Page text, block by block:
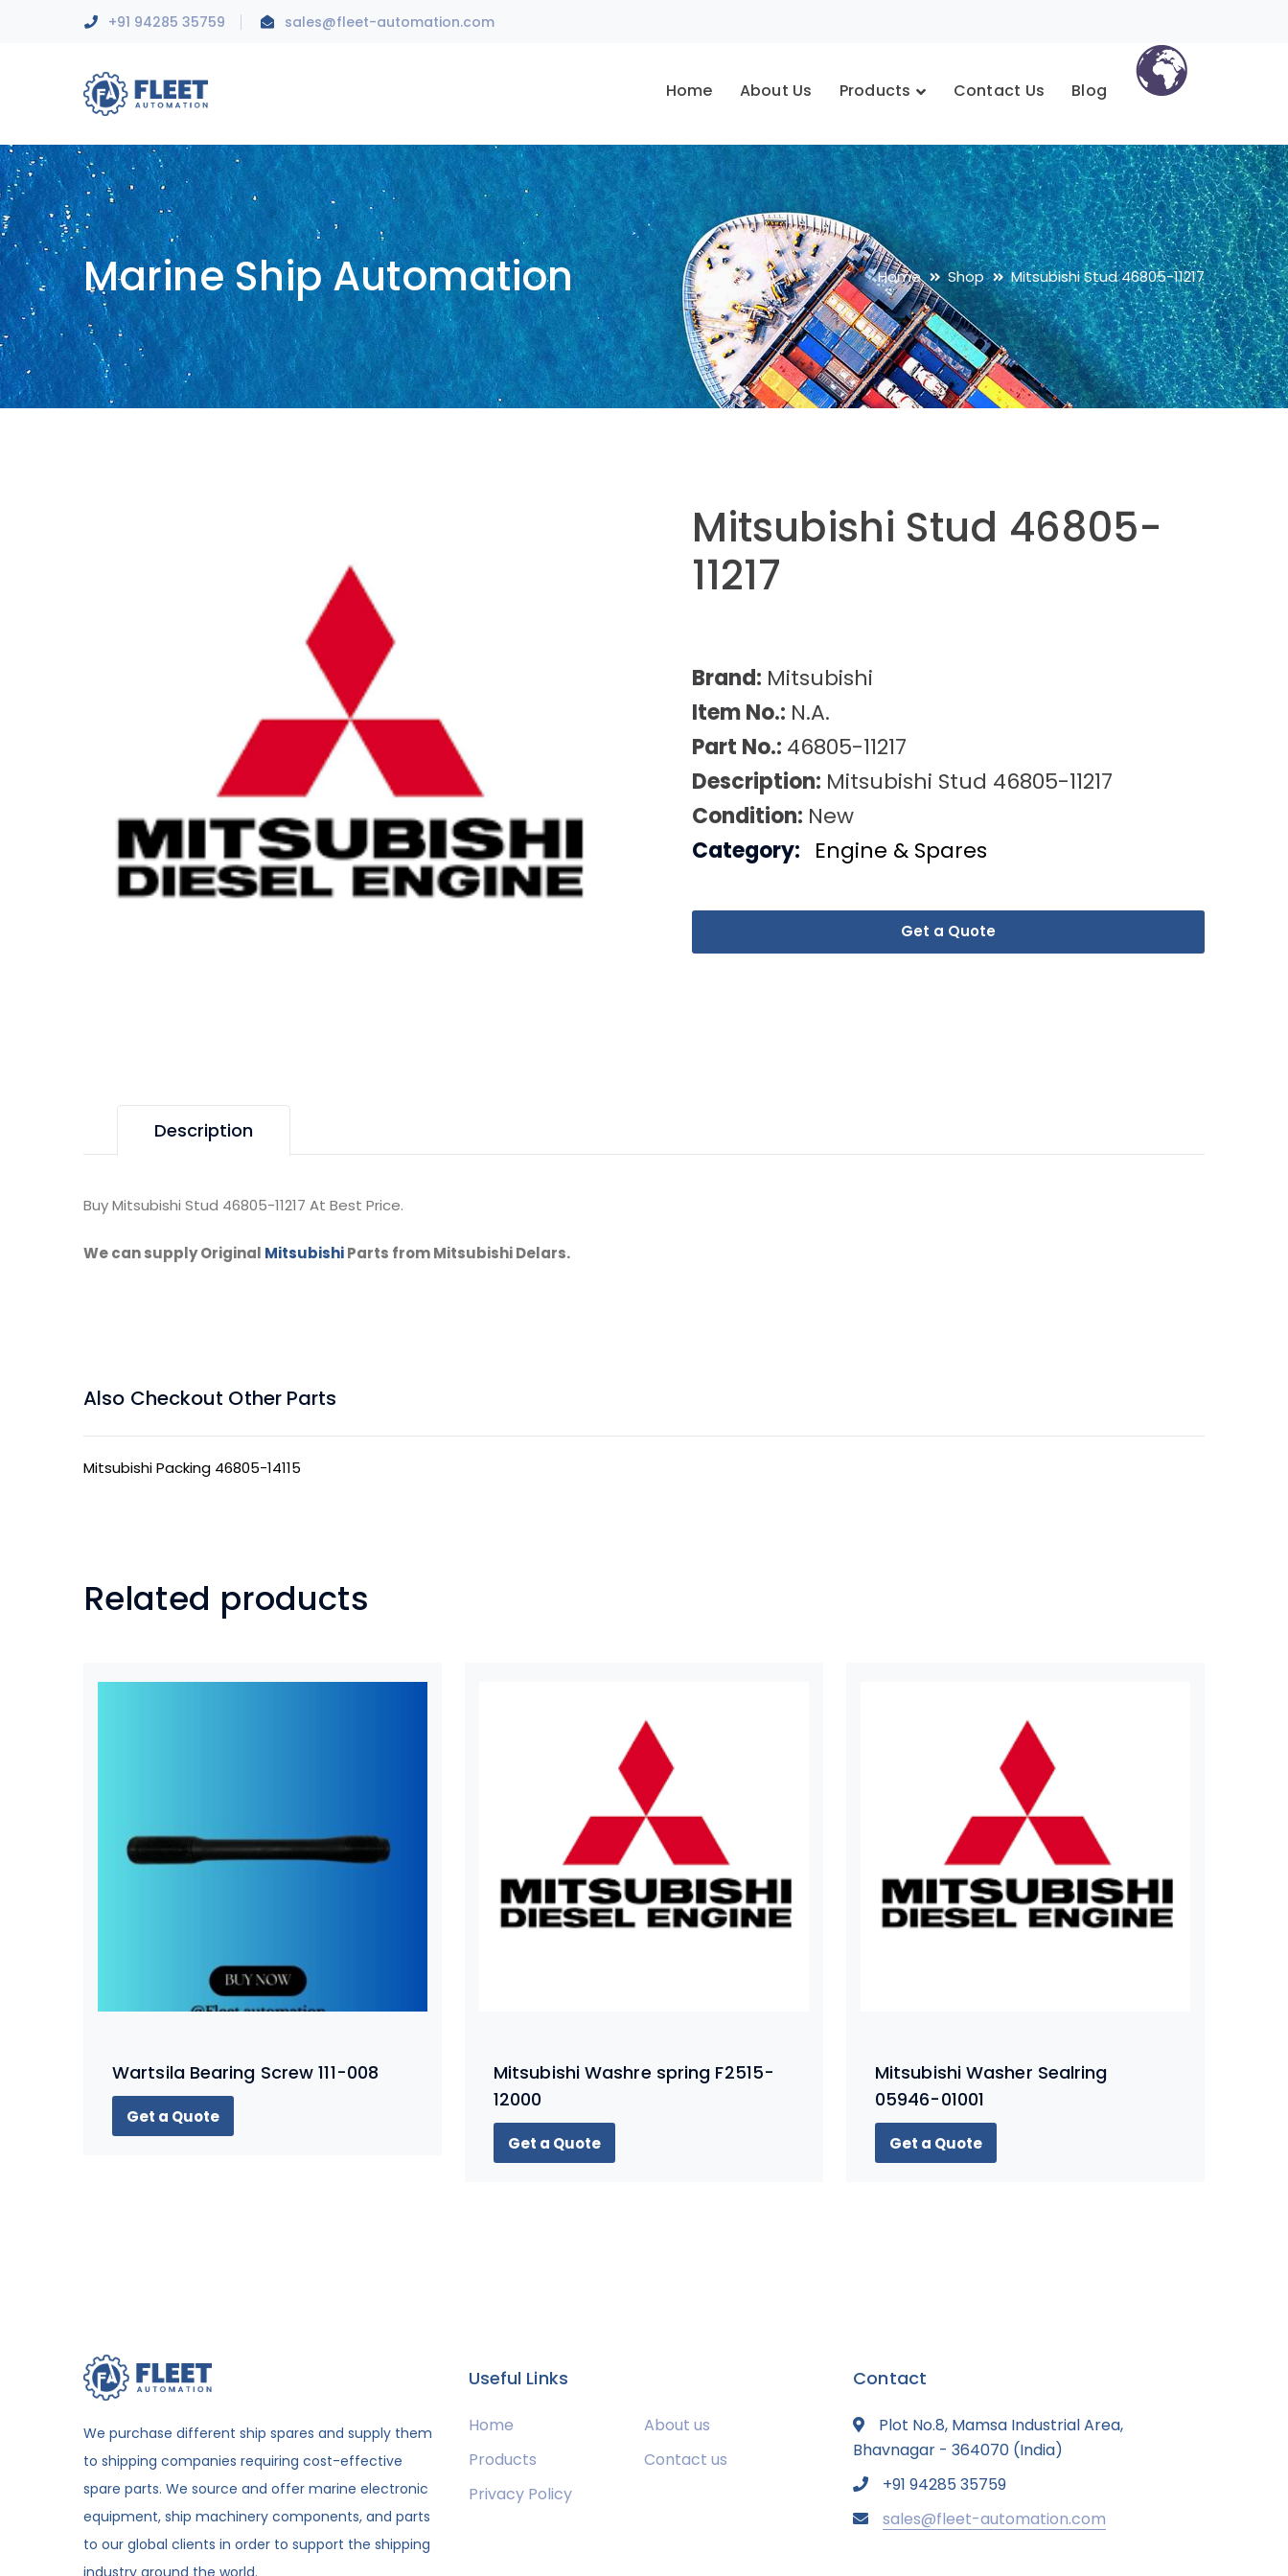
+91 94285 35759 sales@fleet-automation.com
Home About Us Products Contact Us Blog
Marine Ship Automation Home Shop Mitsubishi Stud 46805-11217
Mitsubishi Stud 46805-
11217
Brand: Mitsubishi
Item No.: N.A.
Part No.: 46805-11217
Description: Mitsubishi Stud 46805-11217
Condition: New
Get a Quote
Category: Engine & Spares
Description
Buy Mitsubishi Stud 46805-11217 At Best Price.
We can supply Original MitsubishiParts from Mitsubishi Delars.
Also Checkout Other Parts
Mitsubishi Packing 46805-14115
Related products
Wartsila Bearing Screw 111-008
Get a Quote
Mitsubishi Washre spring F2515-
12000
Get a Quote
Mitsubishi Washer Sealring
05946-01001
Get a Quote
We purchase different ship spares and supply them
to shipping companies requiring cost-effective
spare parts. We source and offer marine electronic
equipment, ship machinery components, and parts
to our global clients in order to support the shipping
industry around the world.
Useful Links
Home
About us
Products
Contact us
Privacy Policy
Contact
Plot No.8, Mamsa Industrial Area,
Bhavnagar - 364070 (India)
+91 94285 35759
sales@fleet-automation.com